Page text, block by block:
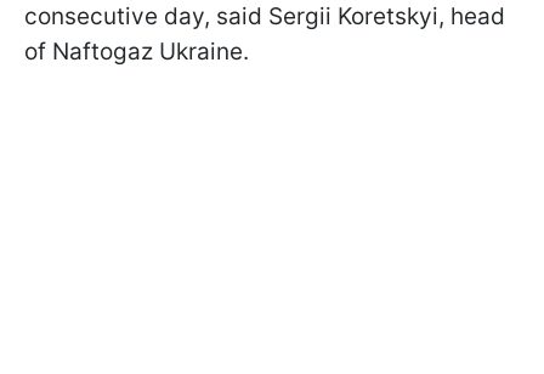
consecutive day, said Sergii Koretskyi, head
of Naftogaz Ukraine.